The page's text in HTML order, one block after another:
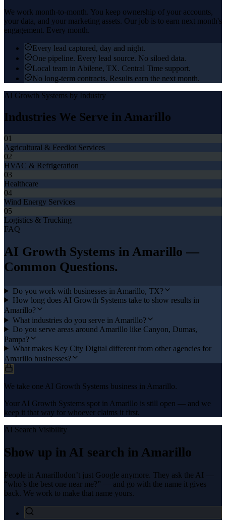
We work month-to-month. You keep ownership of your accounts,
your data, and your marketing assets. Our job is to earn next month's
engagement. Every month.
Every lead captured, day and night.
One pipeline. Every lead source. No siloed data.
Local team in Abilene, TX. Central Time support.
No long-term contracts. Results earn the next month.
AI Growth Systems by Industry
Industries We Serve in Amarillo
01
Agricultural & Feedlot Services
02
HVAC & Refrigeration
03
Healthcare
04
Wind Energy Services
05
Logistics & Trucking
FAQ
AI Growth Systems in Amarillo —
Common Questions.
Do you work with businesses in Amarillo, TX?
How long does AI Growth Systems take to show results in
Amarillo?
What industries do you serve in Amarillo?
Do you serve areas around Amarillo like Canyon, Dumas,
Pampa?
What makes Key City Digital different from other agencies for
Amarillo businesses?
We take one AI Growth Systems business in Amarillo.
Your AI Growth Systems spot in Amarillo is still open — and we
keep it that way for whoever claims it first.
AI Search Visibility
Show up in AI search in Amarillo
People in Amarillodon’t just Google anymore. They ask the AI —
“who’s the best one near me?” — and go with the name it gives
back. We work to make that name yours.